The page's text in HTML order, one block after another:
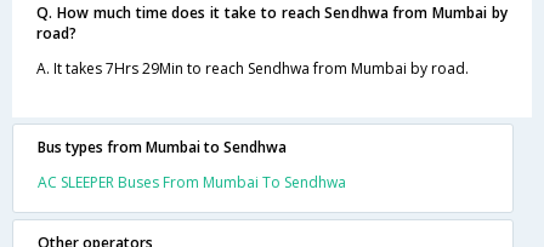
Q. How much time does it take to reach Sendhwa from Mumbai by
road?
A. It takes 7Hrs 29Min to reach Sendhwa from Mumbai by road.
Bus types from Mumbai to Sendhwa
AC SLEEPER Buses From Mumbai To Sendhwa
Other operators